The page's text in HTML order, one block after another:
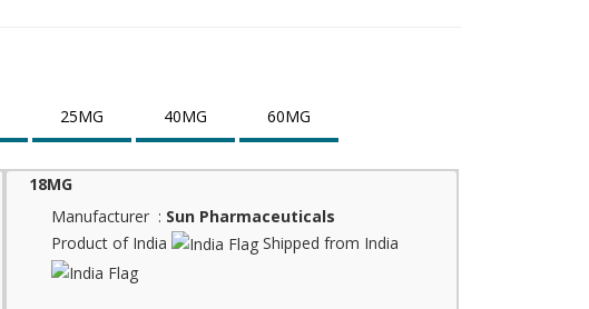
25MG 40MG 60MG
18MG
Manufacturer : Sun Pharmaceuticals
Product of India
Shipped from India